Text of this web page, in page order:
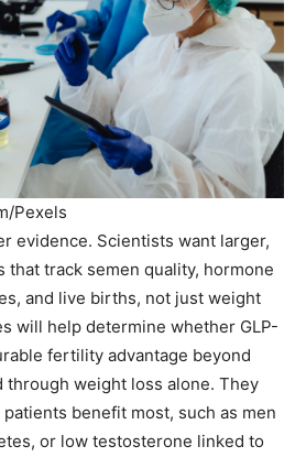
Pexels
evidence. Scientists want larger,
that track semen quality, hormone
and live births, not just weight
will help determine whether GLP-
fertility advantage beyond
through weight loss alone. They
benefit most, such as men
or low testosterone linked to